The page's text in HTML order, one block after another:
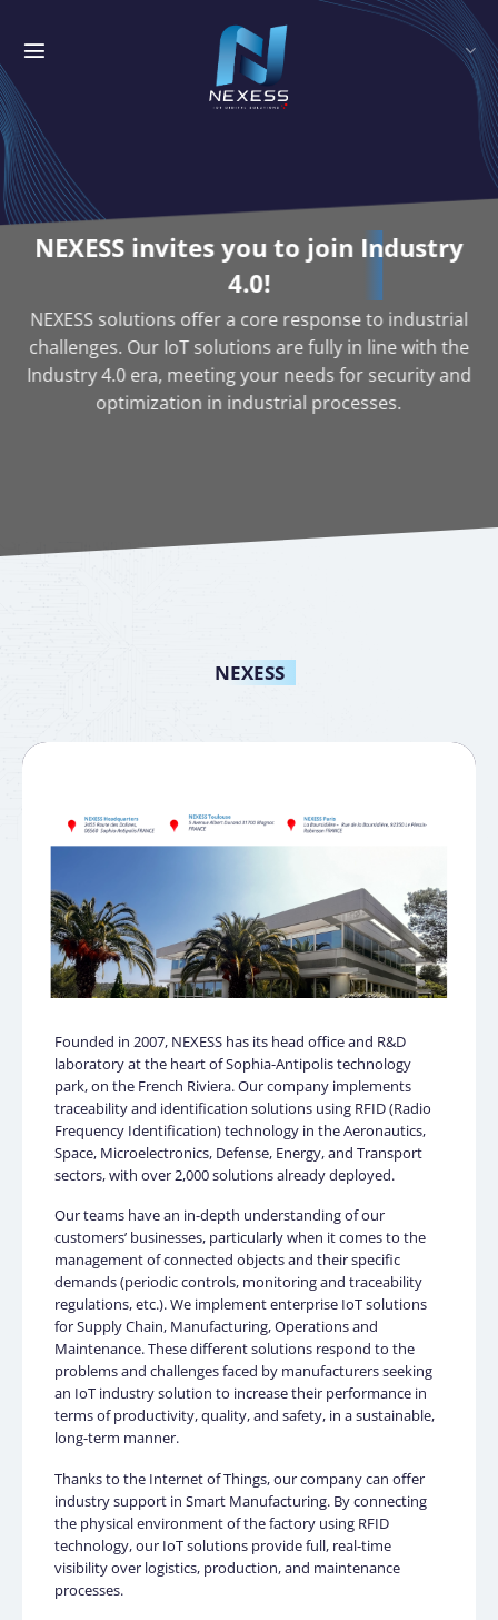
content
NEXESS invites you to join Industry
4.0!
NEXESS solutions offer a core response to industrial
challenges. Our IoT solutions are fully in line with the
Industry 4.0 era, meeting your needs for security and
optimization in industrial processes.
NEXESS
Founded in 2007, NEXESS has its head office and R&D
laboratory at the heart of Sophia-Antipolis technology
park, on the French Riviera. Our company implements
traceability and identification solutions using RFID (Radio
Frequency Identification) technology in the Aeronautics,
Space, Microelectronics, Defense, Energy, and Transport
sectors, with over 2,000 solutions already deployed.
Our teams have an in-depth understanding of our
customers’ businesses, particularly when it comes to the
management of connected objects and their specific
demands (periodic controls, monitoring and traceability
regulations, etc.). We implement enterprise IoT solutions
for Supply Chain, Manufacturing, Operations and
Maintenance. These different solutions respond to the
problems and challenges faced by manufacturers seeking
an IoT industry solution to increase their performance in
terms of productivity, quality, and safety, in a sustainable,
long-term manner.
Thanks to the Internet of Things, our company can offer
industry support in Smart Manufacturing. By connecting
the physical environment of the factory using RFID
technology, our IoT solutions provide full, real-time
visibility over logistics, production, and maintenance
processes.